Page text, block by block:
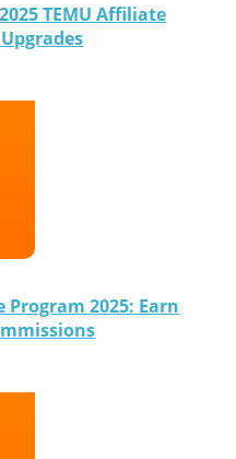
TEMU Affiliate
2025: Earn